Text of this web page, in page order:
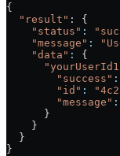
{
  "result"
: {
    "status"
:
    "message"
:
    "data"
:
{
        "success"
:
        "id"
:
        "message"
:
      }
    }
  }
}